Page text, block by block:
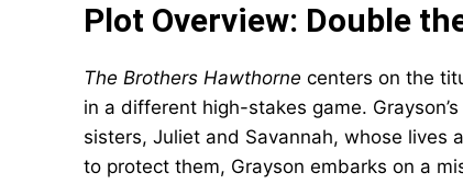
Plot Overview: Double
The Brothers Hawthorne centers on the
in a different high-stakes game.
sisters, Juliet and Savannah, whose lives
to protect them, Grayson embarks on a